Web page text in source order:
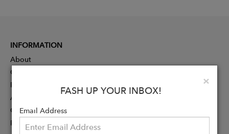
×
FASH UP YOUR INBOX!
Email Address
INFORMATION
About
Contact
Press
Advertising
Careers
Rewards